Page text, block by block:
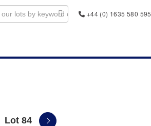
+44 (0) 1635 580 595
Lot 84